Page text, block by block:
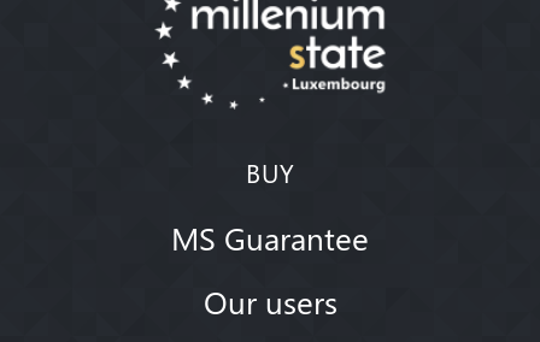
BUY
MS Guarantee
Our users